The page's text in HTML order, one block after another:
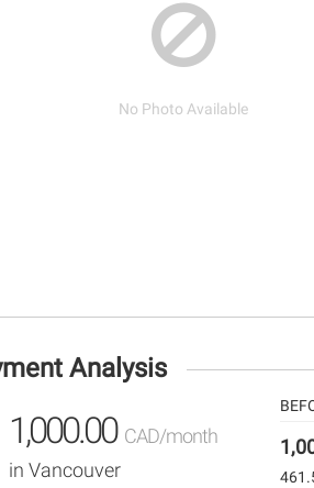
No Photo Available
Analysis
1,000.00 CAD/month
in Vancouver